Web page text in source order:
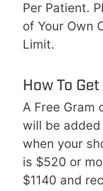
Per Patient.
of Your Own
Limit.
How To
A Free Gram
will be
when your
is $520 or
$1140 and